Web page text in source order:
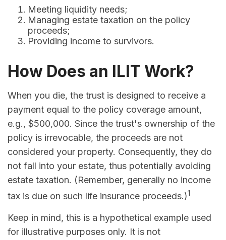
Meeting liquidity needs;
Managing estate taxation on the policy
proceeds;
Providing income to survivors.
How Does an ILIT Work?
When you die, the trust is designed to receive a
payment equal to the policy coverage amount,
e.g., $500,000. Since the trust's ownership of the
policy is irrevocable, the proceeds are not
considered your property. Consequently, they do
not fall into your estate, thus potentially avoiding
estate taxation. (Remember, generally no income
tax is due on such life insurance proceeds.)1
Keep in mind, this is a hypothetical example used
for illustrative purposes only. It is not